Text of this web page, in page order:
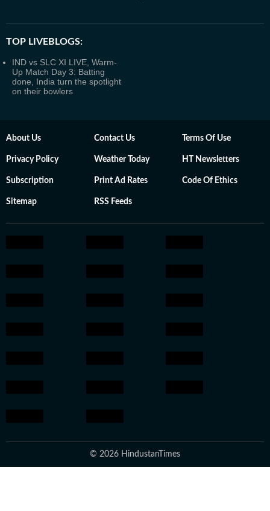
TOP LIVEBLOGS:
IND vs SLC XI LIVE, Warm-
Up Match Day 3: Batting
done, India turn the spotlight
on their bowlers
About Us Contact Us Terms Of Use
Privacy Policy Weather Today HT Newsletters
Subscription Print Ad Rates Code Of Ethics
Sitemap RSS Feeds
© 2026 HindustanTimes